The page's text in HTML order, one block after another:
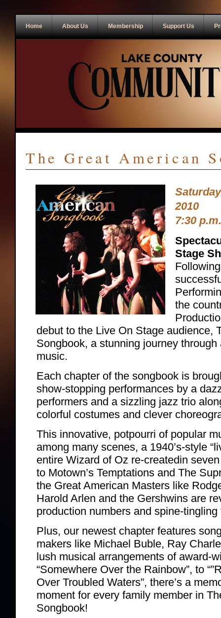
Home About Us Membership Support Us
The Great American
2010
7:30 p.m.
Stage
the
debut to the Live On Stage audience,
Songbook, a stunning journey
music.
Each chapter of the songbook is
show-stopping performances by a
performers and a sizzling jazz trio
colorful costumes and clever
This innovative, potpourri of popular
among many scenes, a 1940’s-style
entire Wizard of Oz re-createdin
to Motown’s Temptations and The
the Great American Masters like
Harold Arlen and the Gershwins are
production numbers and spine-
Plus, our newest chapter features
makers like Michael Buble, Ray
lush musical arrangements of award-
“Somewhere Over the Rainbow”, to
Over Troubled Waters”, there’s a
moment for every family member in
Songbook!